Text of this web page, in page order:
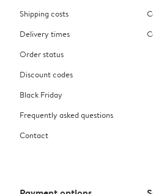
Shipping costs
Delivery times
Order status
Discount codes
Black Friday
Frequently asked questions
Contact